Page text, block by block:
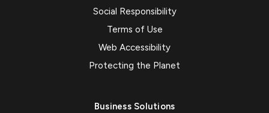
Social Responsibility
Terms of Use
Web Accessibility
Protecting the Planet
Business Solutions